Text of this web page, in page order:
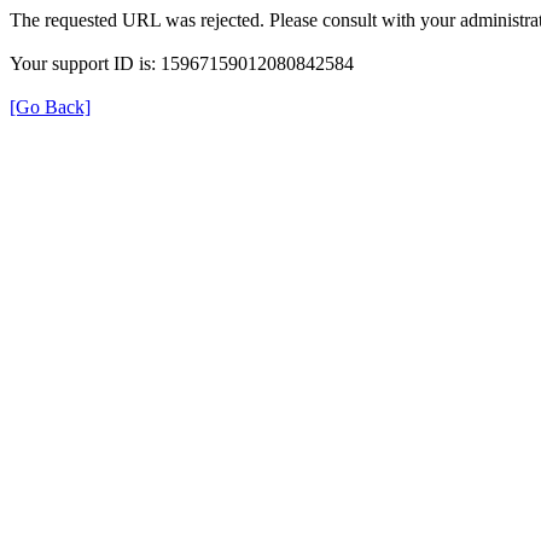
The requested URL was rejected. Please consult with your
Your support ID is: 15967159012080842584
[Go Back]